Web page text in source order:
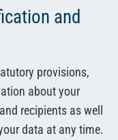
and
provisions,
about your
recipients as well
data at any time.